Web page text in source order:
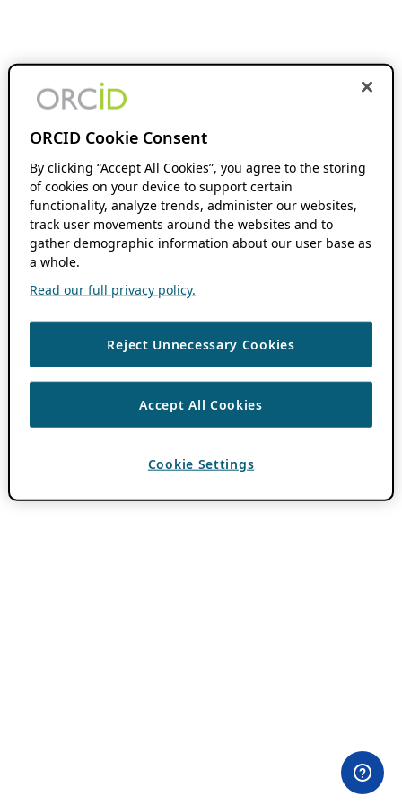
ORCID Cookie Consent
By clicking “Accept All Cookies”, you agree to the storing
of cookies on your device to support certain
functionality, analyze trends, administer our websites,
track user movements around the websites and to
gather demographic information about our user base as
a whole.
Read our full privacy policy.
Reject Unnecessary Cookies
Accept All Cookies
Cookie Settings